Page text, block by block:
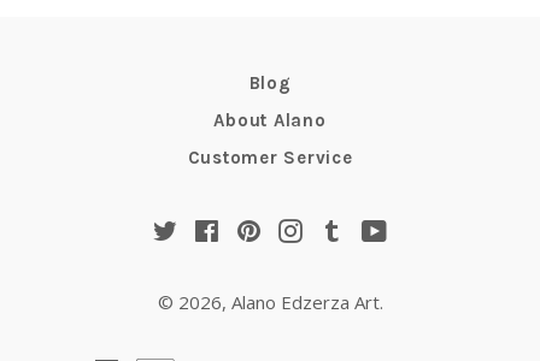
Blog
About Alano
Customer Service
TwitterFacebookPinterest
Instagram
TumblrYouTube
© 2026, Alano Edzerza Art.